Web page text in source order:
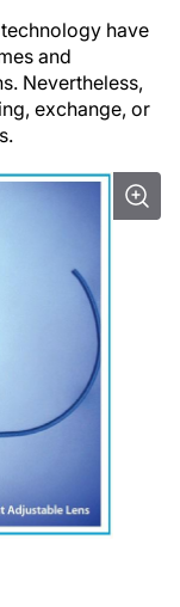
have
and
Nevertheless,
exchange, or